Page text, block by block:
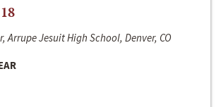
Arrupe Jesuit High School, Denver, CO